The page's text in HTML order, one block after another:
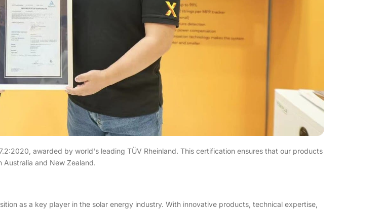
awarded by world's leading TÜV Rheinland. This certification ensures that our products
and New Zealand.
as a key player in the solar energy industry. With innovative products, technical expertise,